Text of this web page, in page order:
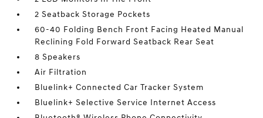
2 Seatback Storage Pockets
60-40 Folding Bench Front Facing Heated Manual
Reclining Fold Forward Seatback Rear Seat
8 Speakers
Air Filtration
Bluelink+ Connected Car Tracker System
Bluelink+ Selective Service Internet Access